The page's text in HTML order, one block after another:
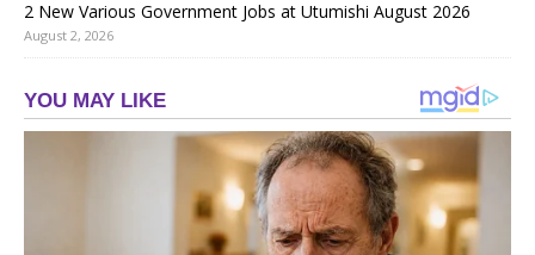
2 New Various Government Jobs at Utumishi August 2026
August 2, 2026